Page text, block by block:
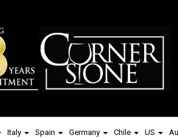
Italy Spain Germany Chile US